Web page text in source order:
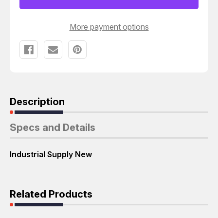
T27345 T27345
More payment options
Description
Specs and Details
Industrial Supply New
Related Products